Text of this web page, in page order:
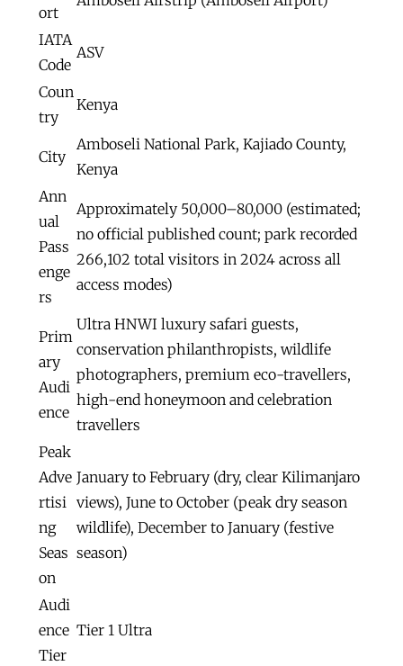
ort
IATA
Code
ASV
Coun
try
Kenya
City
Amboseli National Park, Kajiado County,
Kenya
Ann
ual
Pass
enge
rs
Approximately 50,000–80,000 (estimated;
no official published count; park recorded
266,102 total visitors in 2024 across all
access modes)
Prim
ary
Audi
ence
Ultra HNWI luxury safari guests,
conservation philanthropists, wildlife
photographers, premium eco-travellers,
high-end honeymoon and celebration
travellers
Peak
Adve
rtisi
ng
Seas
on
January to February (dry, clear Kilimanjaro
views), June to October (peak dry season
wildlife), December to January (festive
season)
Audi
ence
Tier
Tier 1 Ultra